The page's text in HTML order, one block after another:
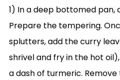
1) In a deep bottomed pan,
Prepare the tempering.
splutters, add the curry
shrivel and fry in the hot
a dash of turmeric.